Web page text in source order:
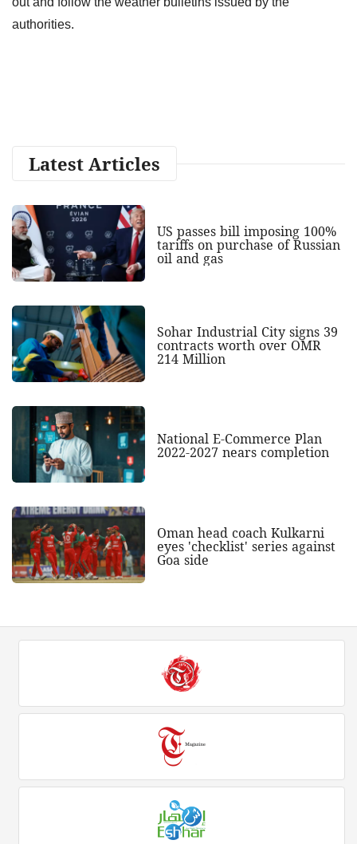
authorities.
Latest Articles
US passes bill imposing 100%
tariffs on purchase of Russian
oil and gas
Sohar Industrial City signs 39
contracts worth over OMR
214 Million
National E-Commerce Plan
2022-2027 nears completion
Oman head coach Kulkarni
eyes 'checklist' series against
Goa side